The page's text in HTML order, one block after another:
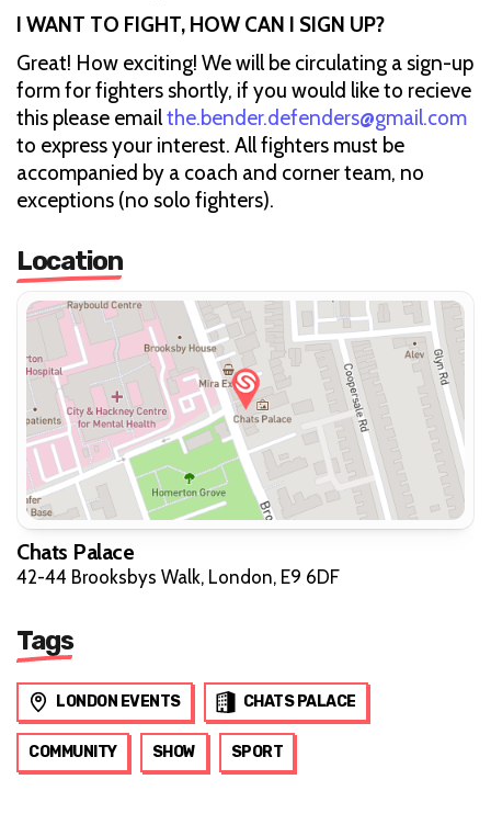
I WANT TO FIGHT, HOW CAN I SIGN UP?
Great! How exciting! We will be circulating a sign-up
form for fighters shortly, if you would like to recieve
this please emailthe.bender.defenders@gmail.com
to express your interest. All fighters must be
accompanied by a coach and corner team, no
exceptions (no solo fighters).
Location
Chats Palace
42-44 Brooksbys Walk, London, E9 6DF
Tags
LONDON EVENTS CHATS PALACE
COMMUNITY SHOW SPORT